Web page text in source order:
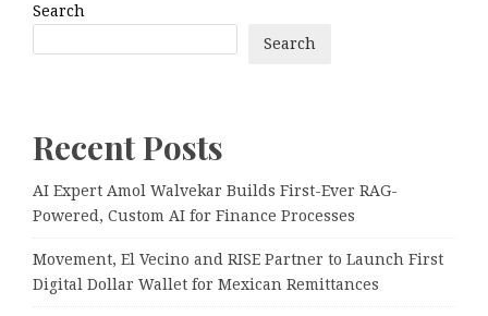
Search
Search
Recent Posts
AI Expert Amol Walvekar Builds First-Ever RAG-
Powered, Custom AI for Finance Processes
Movement, El Vecino and RISE Partner to Launch First
Digital Dollar Wallet for Mexican Remittances